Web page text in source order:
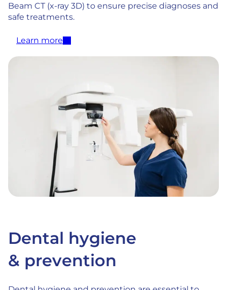
Beam CT (x-ray 3D) to ensure precise diagnoses and
safe treatments.
Learn more
Dental hygiene
& prevention